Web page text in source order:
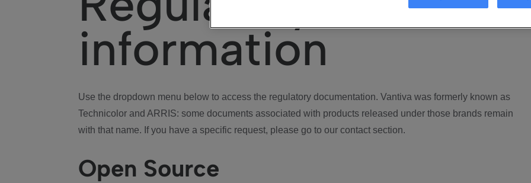
information
Use the dropdown menu below to access the regulatory documentation. Vantiva was formerly known as
Technicolor and ARRIS: some documents associated with products released under those brands remain
with that name. If you have a specific request, please go to our contact section.
Open Source